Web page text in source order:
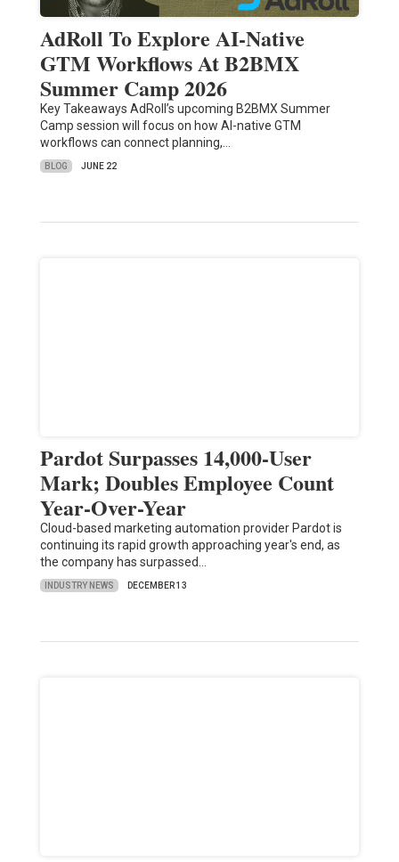
AdRoll To Explore AI-Native
GTM Workflows At B2BMX
Summer Camp 2026
Key Takeaways AdRoll’s upcoming B2BMX Summer
Camp session will focus on how AI-native GTM
workflows can connect planning,…
BLOG JUNE 22
Pardot Surpasses 14,000-User
Mark; Doubles Employee Count
Year-Over-Year
Cloud-based marketing automation provider Pardot is
continuing its rapid growth approaching year's end, as
the company has surpassed…
INDUSTRY NEWS DECEMBER 13